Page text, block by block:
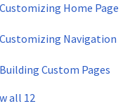
Customizing Home Page
Customizing Navigation
Building Custom Pages
all 12